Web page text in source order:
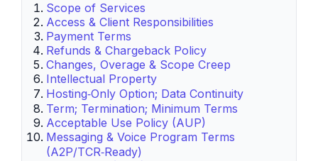
Scope of Services
Access & Client Responsibilities
Payment Terms
Refunds & Chargeback Policy
Changes, Overage & Scope Creep
Intellectual Property
Hosting‑Only Option; Data Continuity
Term; Termination; Minimum Terms
Acceptable Use Policy (AUP)
Messaging & Voice Program Terms
(A2P/TCR‑Ready)